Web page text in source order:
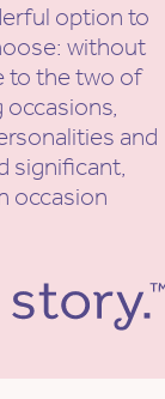
option to
without
to the two of
and
significant,
occasion